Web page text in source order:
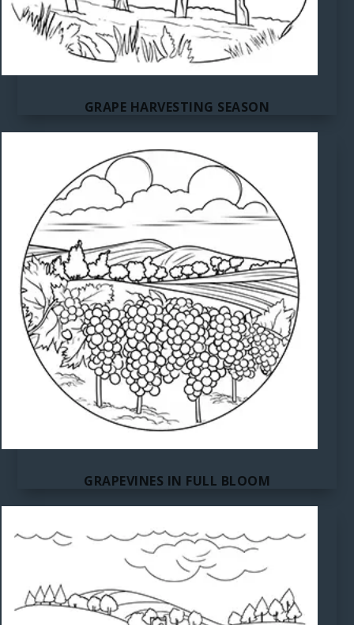
GRAPE HARVESTING SEASON
GRAPEVINES IN FULL BLOOM